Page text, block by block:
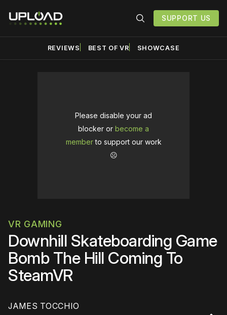
SUPPORT US
REVIEWS BEST OF VR SHOWCASE
Please disable your ad
blocker or become a
memberto support our work
☹️
VR GAMING
Downhill Skateboarding Game
Bomb The Hill Coming To
SteamVR
JAMES TOCCHIO